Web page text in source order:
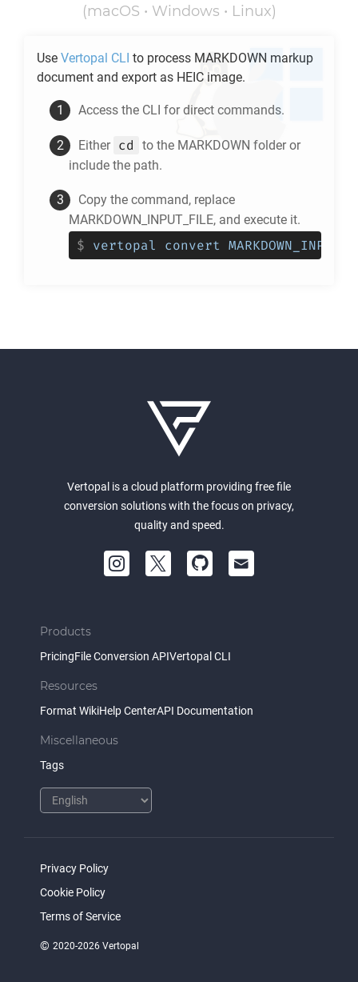
(macOS • Windows • Linux)
Use Vertopal CLI to process MARKDOWN markup
document and export as HEIC image.
Access the CLI for direct commands.
Either cd to the MARKDOWN folder or
include the path.
Copy the command, replace
MARKDOWN_INPUT_FILE, and execute it.
$ vertopal convert
Vertopal is a cloud platform providing free file
conversion solutions with the focus on privacy,
quality and speed.
Products
PricingFile Conversion APIVertopal CLI
Resources
Format WikiHelp CenterAPI Documentation
Miscellaneous
Tags
Privacy Policy
Cookie Policy
Terms of Service
© 2020-2026 Vertopal